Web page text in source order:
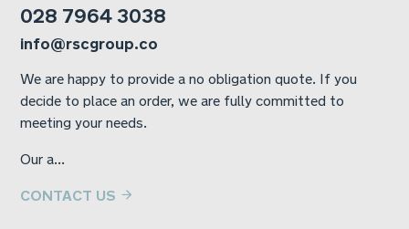
028 7964 3038
info@rscgroup.co
We are happy to provide a no obligation quote. If you
decide to place an order, we are fully committed to
meeting your needs.
Our a...
CONTACT US